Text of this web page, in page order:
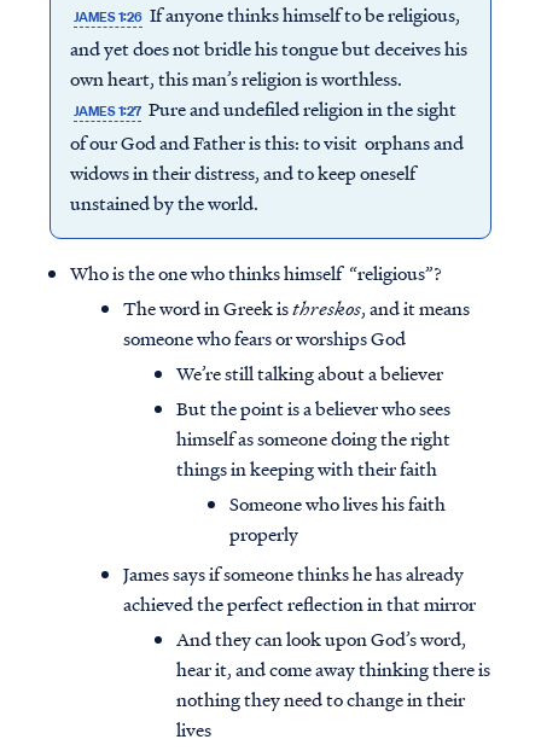
JAMES 1:26 If anyone thinks himself to be religious,
and yet does not bridle his tongue but deceives his
own heart, this man’s religion is worthless.
JAMES 1:27 Pure and undefiled religion in the sight
of our God and Father is this: to visit orphans and
widows in their distress, and to keep oneself
unstained by the world.
Who is the one who thinks himself “religious”?
The word in Greek isthreskos, and it means
someone who fears or worships God
We’re still talking about a believer
But the point is a believer who sees
himself as someone doing the right
things in keeping with their faith
Someone who lives his faith
properly
James says if someone thinks he has already
achieved the perfect reflection in that mirror
And they can look upon God’s word,
hear it, and come away thinking there is
nothing they need to change in their
lives